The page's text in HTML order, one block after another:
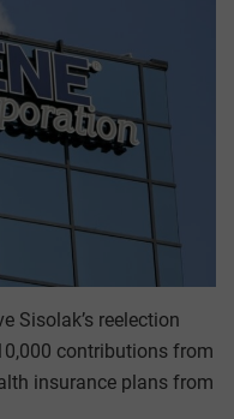
Sisolak’s reelection
contributions from
insurance plans from